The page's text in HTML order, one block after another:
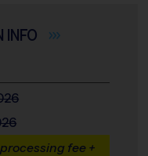
INFO
fee +